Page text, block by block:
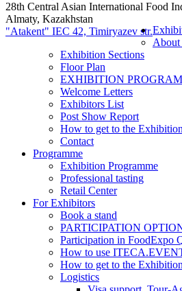
28th Central Asian International Food
Almaty, Kazakhstan
"Atakent" IEC 42, Timiryazev str.
About
Exhibition Sections
Floor Plan
EXHIBITION
Welcome Letters
Exhibitors List
Post Show Report
How to get to the Exhibition
Contact
Programme
Exhibition Programme
Professional tasting
Retail Center
For Exhibitors
Book a stand
PARTICIPATION
Participation in FoodExpo
How to use
How to get to the Exhibition
Logistics